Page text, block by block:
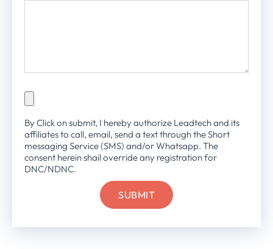
By Click on submit, I hereby authorize Leadtech and its
affiliates to call, email, send a text through the Short
messaging Service (SMS) and/or Whatsapp. The
consent herein shail override any registration for
DNC/NDNC.